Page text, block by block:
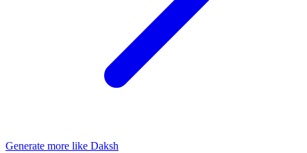
Generate more like Daksh